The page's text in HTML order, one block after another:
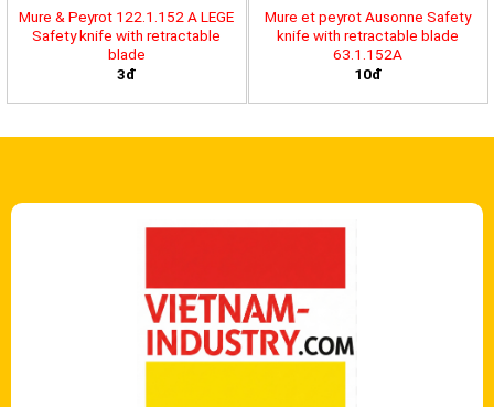
Mure & Peyrot 122.1.152 A LEGE
Safety knife with retractable
blade
3đ
Mure et peyrot Ausonne Safety
knife with retractable blade
63.1.152A
10đ